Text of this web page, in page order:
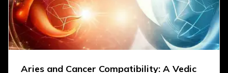
Aries and Cancer Compatibility: A Vedic